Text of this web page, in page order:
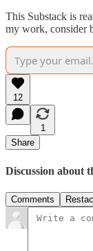
This Substack is
my work, consider
12
1
Share
Discussion about
Comments